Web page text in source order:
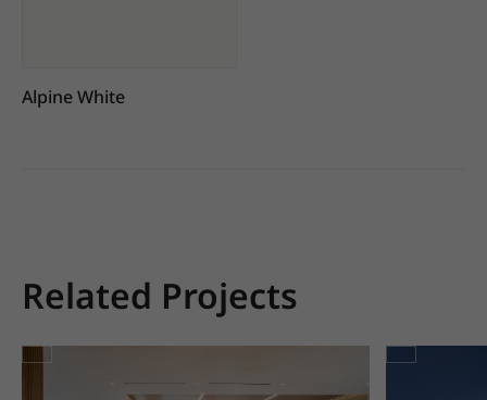
Alpine White
Related Projects